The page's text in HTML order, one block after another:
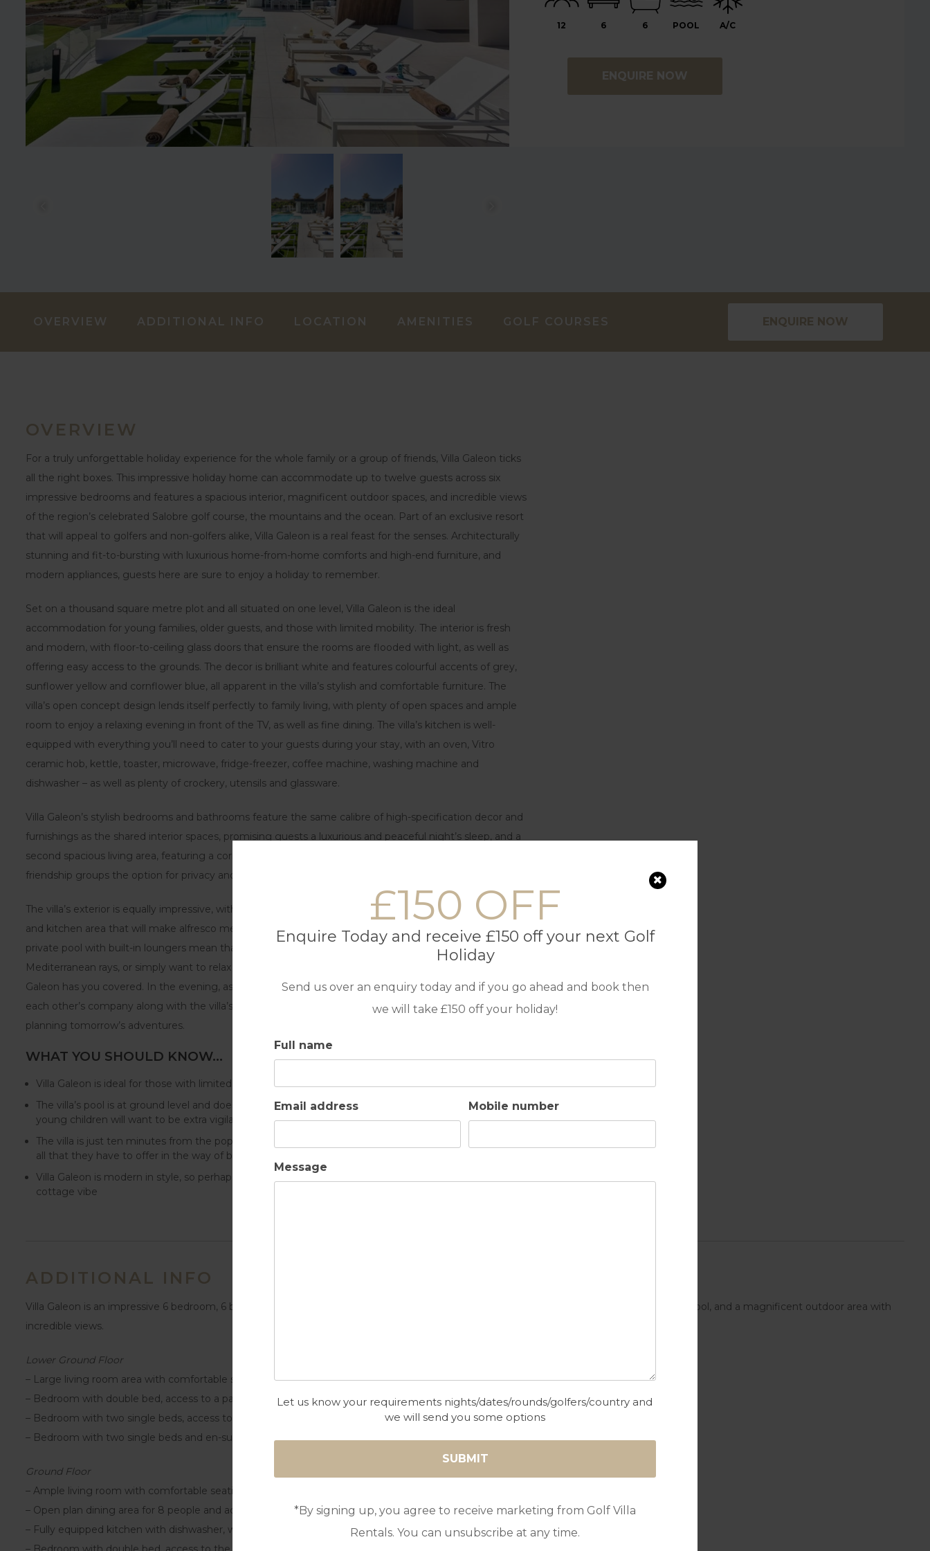
£150 OFF
Enquire Today and receive £150 off your next Golf
Holiday
Send us over an enquiry today and if you go ahead and book then
we will take £150 off your holiday!
Full name
Email address Mobile number
Message
Let us know your requirements nights/dates/rounds/golfers/country and
we will send you some options
*By signing up, you agree to receive marketing from Golf Villa
Rentals. You can unsubscribe at any time.
12 6 6 POOL A/C
ENQUIRE NOW
OVERVIEW ADDITIONAL INFO LOCATION AMENITIES GOLF COURSES ENQUIRE NOW
OVERVIEW
For a truly unforgettable holiday experience for the whole family or a group of friends, Villa Galeon ticks
all the right boxes. This impressive holiday home can accommodate up to twelve guests across six
impressive bedrooms and features a spacious interior, magnificent outdoor spaces, and incredible views
of the region’s celebrated Salobre golf course, the mountains and the ocean. Part of an exclusive resort
that will appeal to golfers and non-golfers alike, Villa Galeon is a real feast for the senses. Architecturally
stunning and fit-to-bursting with luxurious home-from-home comforts and high-end furniture, and
modern appliances, guests here are sure to enjoy a holiday to remember.
Set on a thousand square metre plot and all situated on one level, Villa Galeon is the ideal
accommodation for young families, older guests, and those with limited mobility. The interior is fresh
and modern, with floor-to-ceiling glass doors that ensure the rooms are flooded with light, as well as
offering easy access to the grounds. The decor is brilliant white and features colourful accents of grey,
sunflower yellow and cornflower blue, all apparent in the villa’s stylish and comfortable furniture. The
villa’s open concept design lends itself perfectly to family living, with plenty of open spaces and ample
room to enjoy a relaxing evening in front of the TV, as well as fine dining. The villa’s kitchen is well-
equipped with everything you’ll need to cater to your guests during your stay, with an oven, Vitro
ceramic hob, kettle, toaster, microwave, fridge-freezer, coffee machine, washing machine and
dishwasher – as well as plenty of crockery, utensils and glassware.
Villa Galeon’s stylish bedrooms and bathrooms feature the same calibre of high-specification decor and
furnishings as the shared interior spaces, promising guests a luxurious and peaceful night’s sleep, and a
second spacious living area, featuring a corner sofa and another flat-screen TV, gives larger families or
friendship groups the option for privacy and ‘me time if needed.
The villa’s exterior is equally impressive, with outdoor dining areas and a high-quality gas barbecue grill
and kitchen area that will make alfresco meals a breeze. Luxurious white sun loungers and a stunning
private pool with built-in loungers mean that whether you want a refreshing dip, to soak up some
Mediterranean rays, or simply want to relax with a good book and a drink while enjoying the view, Villa
Galeon has you covered. In the evening, as the interior lights come up, you and your guests can enjoy
each other’s company along with the villa’s tranquil atmosphere, talking about the day’s round or
planning tomorrow’s adventures.
WHAT YOU SHOULD KNOW…
Villa Galeon is ideal for those with limited mobility
The villa’s pool is at ground level and doesn’t feature a fence or safety barrier of any kind, so those with
young children will want to be extra vigilant
The villa is just ten minutes from the popular high-end tourist areas of Maspalomas and Meloneras and
all that they have to offer in the way of beaches, restaurants and shops
Villa Galeon is modern in style, so perhaps not suitable for those who enjoy a more rustic, country-
cottage vibe
ADDITIONAL INFO
Villa Galeon is an impressive 6 bedroom, 6 bathroom home in Salobre Golf Resort with capacity to accommodate up to 12 people, private pool, and a magnificent outdoor area with
incredible views.
Lower Ground Floor
– Large living room area with comfortable seating and smart TV
– Bedroom with double bed, access to a patio and en-suite shower room
– Bedroom with two single beds, access to a patio and en-suite shower room
– Bedroom with two single beds and en-suite shower room
Ground Floor
– Ample living room with comfortable seating, smart TV and access to the terrace
– Open plan dining area for 8 people and access to the terrace
– Fully equipped kitchen with dishwasher, washing machine, oven, microwave, breakfast bar and access to the terrace